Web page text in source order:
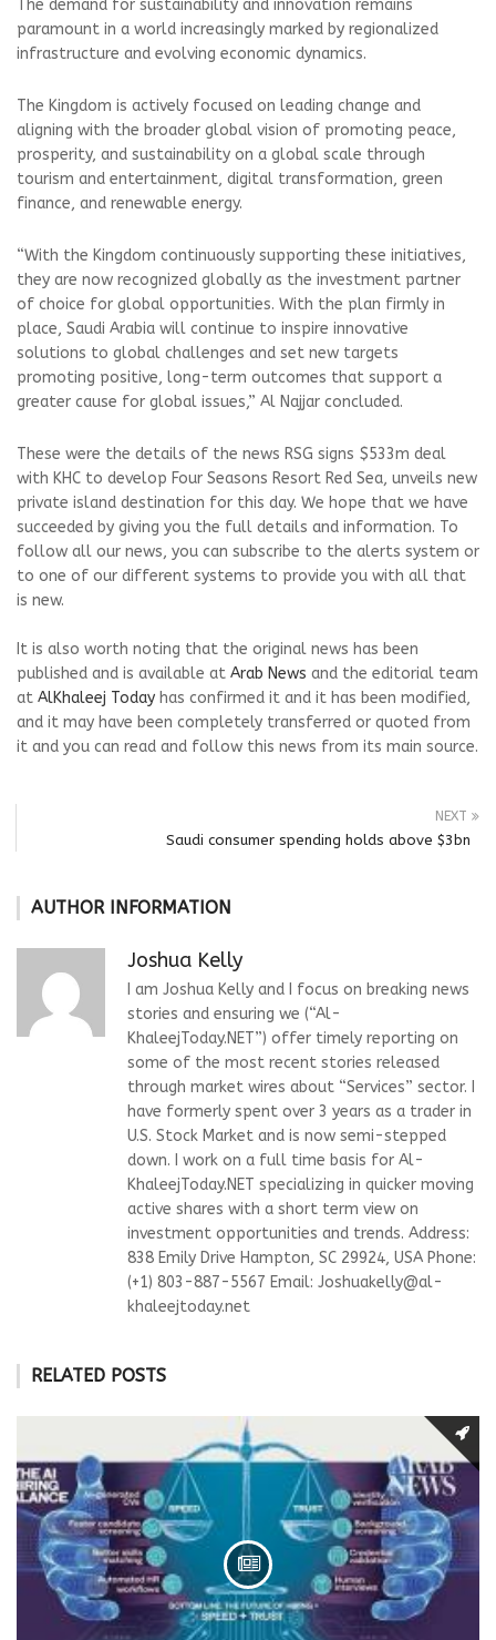
The demand for sustainability and innovation remains
paramount in a world increasingly marked by regionalized
infrastructure and evolving economic dynamics.
The Kingdom is actively focused on leading change and
aligning with the broader global vision of promoting peace,
prosperity, and sustainability on a global scale through
tourism and entertainment, digital transformation, green
finance, and renewable energy.
“With the Kingdom continuously supporting these initiatives,
they are now recognized globally as the investment partner
of choice for global opportunities. With the plan firmly in
place, Saudi Arabia will continue to inspire innovative
solutions to global challenges and set new targets
promoting positive, long-term outcomes that support a
greater cause for global issues,” Al Najjar concluded.
These were the details of the news RSG signs $533m deal
with KHC to develop Four Seasons Resort Red Sea, unveils new
private island destination for this day. We hope that we have
succeeded by giving you the full details and information. To
follow all our news, you can subscribe to the alerts system or
to one of our different systems to provide you with all that
is new.
It is also worth noting that the original news has been
published and is available at Arab News and the editorial team
at AlKhaleej Today has confirmed it and it has been modified,
and it may have been completely transferred or quoted from
it and you can read and follow this news from its main source.
NEXT
Saudi consumer spending holds above $3bn
AUTHOR INFORMATION
Joshua Kelly
I am Joshua Kelly and I focus on breaking news
stories and ensuring we (“Al-
KhaleejToday.NET”) offer timely reporting on
some of the most recent stories released
through market wires about “Services” sector. I
have formerly spent over 3 years as a trader in
U.S. Stock Market and is now semi-stepped
down. I work on a full time basis for Al-
KhaleejToday.NET specializing in quicker moving
active shares with a short term view on
investment opportunities and trends. Address:
838 Emily Drive Hampton, SC 29924, USA Phone:
(+1) 803-887-5567 Email: Joshuakelly@al-
khaleejtoday.net
RELATED POSTS